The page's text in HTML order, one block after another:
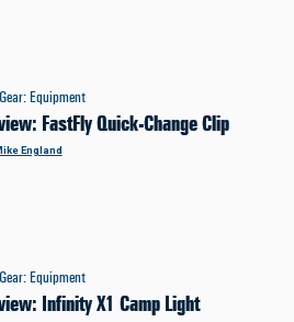
Gear:Equipment
FastFly Quick-Change Clip
England
Gear:Equipment
Infinity X1 Camp Light